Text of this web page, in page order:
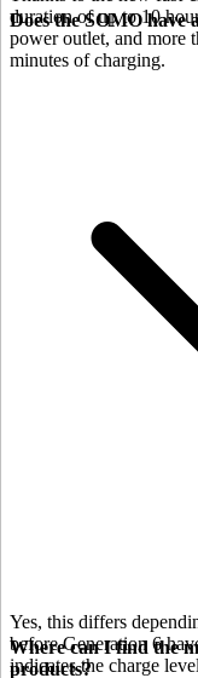
duration of up to 10
power outlet, and more
minutes of charging.
Does the SOMO have
Yes, this differs
before Generation 6
indicates the charge
Where can I find the
products?